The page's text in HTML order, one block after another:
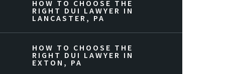
HOW TO CHOOSE THE
RIGHT DUI LAWYER IN
LANCASTER, PA
HOW TO CHOOSE THE
RIGHT DUI LAWYER IN
EXTON, PA